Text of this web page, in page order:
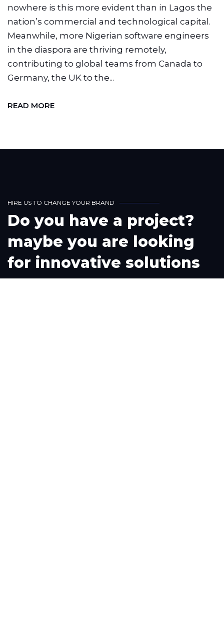
nowhere is this more evident than in Lagos the
nation’s commercial and technological capital.
Meanwhile, more Nigerian software engineers
in the diaspora are thriving remotely,
contributing to global teams from Canada to
Germany, the UK to the...
READ MORE
HIRE US TO CHANGE YOUR BRAND
Do you have a project?
maybe you are looking
for innovative solutions